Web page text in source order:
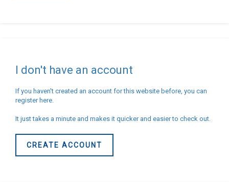
I don't have an account
If you haven't created an account for this website before, you can
register here.
It just takes a minute and makes it quicker and easier to check out.
CREATE ACCOUNT